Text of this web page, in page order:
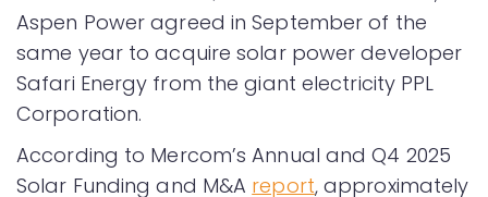
Aspen Power agreed in September of the
same year to acquire solar power developer
Safari Energy from the giant electricity PPL
Corporation.
According to Mercom’s Annual and Q4 2025
Solar Funding and M&A report, approximately